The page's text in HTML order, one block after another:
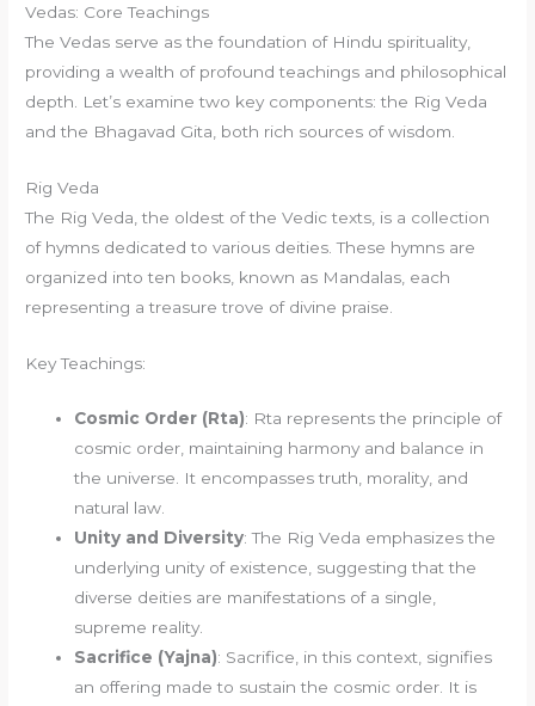
Vedas: Core Teachings
The Vedas serve as the foundation of Hindu spirituality,
providing a wealth of profound teachings and philosophical
depth. Let’s examine two key components: the Rig Veda
and the Bhagavad Gita, both rich sources of wisdom.
Rig Veda
The Rig Veda, the oldest of the Vedic texts, is a collection
of hymns dedicated to various deities. These hymns are
organized into ten books, known as Mandalas, each
representing a treasure trove of divine praise.
Key Teachings:
Cosmic Order (Rta): Rta represents the principle of
cosmic order, maintaining harmony and balance in
the universe. It encompasses truth, morality, and
natural law.
Unity and Diversity: The Rig Veda emphasizes the
underlying unity of existence, suggesting that the
diverse deities are manifestations of a single,
supreme reality.
Sacrifice (Yajna): Sacrifice, in this context, signifies
an offering made to sustain the cosmic order. It is